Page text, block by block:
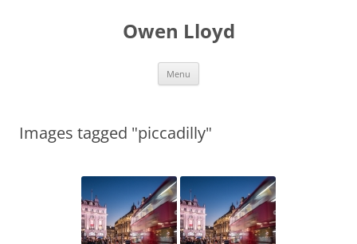
Owen Lloyd
Menu
Images tagged "piccadilly"